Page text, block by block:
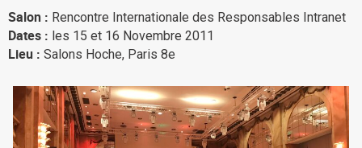
Platform overview
Why eXo
Mobile
No Code
Architecture
Salon : Rencontre Internationale des Responsables Intranet
Dates : les 15 et 16 Novembre 2011
Lieu : Salons Hoche, Paris 8e